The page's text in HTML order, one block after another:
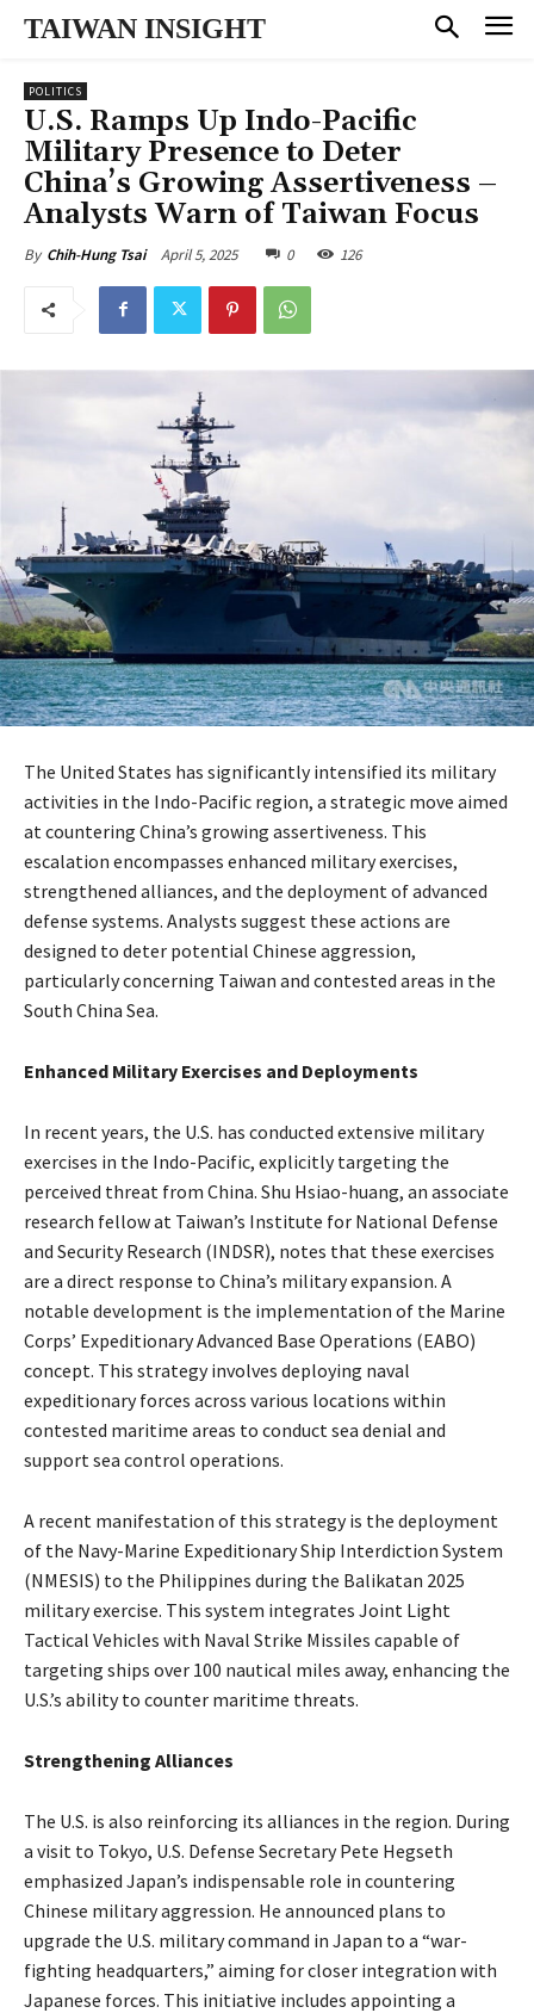
TAIWAN INSIGHT
POLITICS
U.S. Ramps Up Indo-Pacific
Military Presence to Deter
China’s Growing Assertiveness –
Analysts Warn of Taiwan Focus
By Chih-Hung Tsai April 5, 2025 0 126
​The United States has significantly intensified its military
activities in the Indo-Pacific region, a strategic move aimed
at countering China’s growing assertiveness. This
escalation encompasses enhanced military exercises,
strengthened alliances, and the deployment of advanced
defense systems. Analysts suggest these actions are
designed to deter potential Chinese aggression,
particularly concerning Taiwan and contested areas in the
South China Sea.
Enhanced Military Exercises and Deployments
In recent years, the U.S. has conducted extensive military
exercises in the Indo-Pacific, explicitly targeting the
perceived threat from China. Shu Hsiao-huang, an associate
research fellow at Taiwan’s Institute for National Defense
and Security Research (INDSR), notes that these exercises
are a direct response to China’s military expansion. A
notable development is the implementation of the Marine
Corps’ Expeditionary Advanced Base Operations (EABO)
concept. This strategy involves deploying naval
expeditionary forces across various locations within
contested maritime areas to conduct sea denial and
support sea control operations. ​
A recent manifestation of this strategy is the deployment
of the Navy-Marine Expeditionary Ship Interdiction System
(NMESIS) to the Philippines during the Balikatan 2025
military exercise. This system integrates Joint Light
Tactical Vehicles with Naval Strike Missiles capable of
targeting ships over 100 nautical miles away, enhancing the
U.S.’s ability to counter maritime threats.
Strengthening Alliances
The U.S. is also reinforcing its alliances in the region. During
a visit to Tokyo, U.S. Defense Secretary Pete Hegseth
emphasized Japan’s indispensable role in countering
Chinese military aggression. He announced plans to
upgrade the U.S. military command in Japan to a “war-
fighting headquarters,” aiming for closer integration with
Japanese forces. This initiative includes appointing a